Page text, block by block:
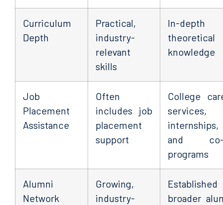
Curriculum
Depth
Practical,
industry-
relevant
skills
In-depth
theoretical
knowledge
Job
Placement
Assistance
Often
includes job
placement
support
College
services,
internships,
and co-
programs
Alumni
Network
Growing,
industry-
Established
broader